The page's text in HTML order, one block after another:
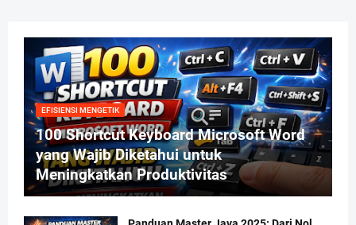
EFISIENSI MENGETIK
100 Shortcut Keyboard Microsoft Word
yang Wajib Diketahui untuk
Meningkatkan Produktivitas